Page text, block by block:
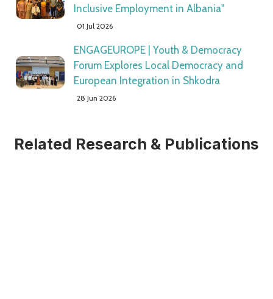
Inclusive Employment in Albania"
01 Jul 2026
ENGAGEUROPE | Youth & Democracy
Forum Explores Local Democracy and
European Integration in Shkodra
28 Jun 2026
Related Research & Publications